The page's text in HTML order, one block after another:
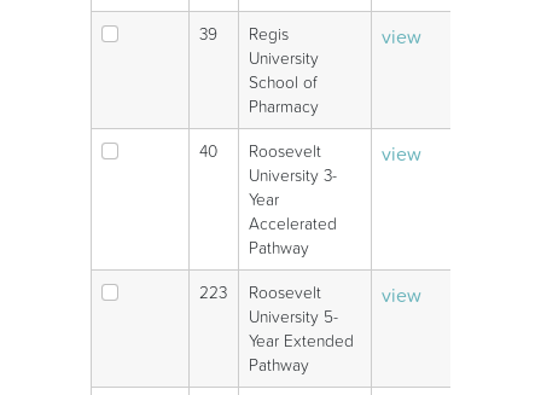
39
Regis
University
School of
Pharmacy
view
40
Roosevelt
University 3-
Year
Accelerated
Pathway
view
223
Roosevelt
University 5-
Year Extended
Pathway
view